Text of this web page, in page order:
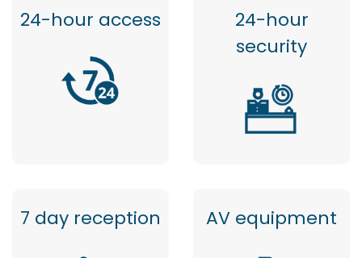
24-hour access
24-hour
security
7 day reception AV equipment